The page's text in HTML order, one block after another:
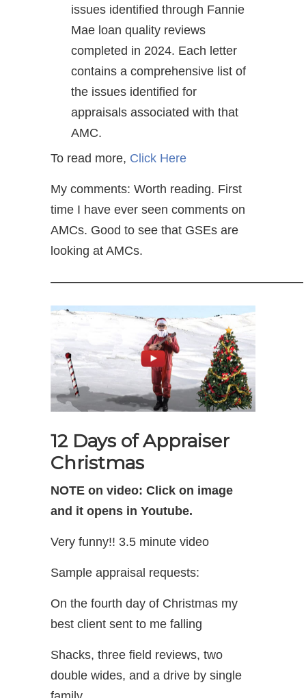
issues identified through Fannie
Mae loan quality reviews
completed in 2024. Each letter
contains a comprehensive list of
the issues identified for
appraisals associated with that
AMC.
To read more, Click Here
My comments: Worth reading. First
time I have ever seen comments on
AMCs. Good to see that GSEs are
looking at AMCs.
————————————————————–
12 Days of Appraiser
Christmas
NOTE on video: Click on image
and it opens in Youtube.
Very funny!! 3.5 minute video
Sample appraisal requests:
On the fourth day of Christmas my
best client sent to me falling
Shacks, three field reviews, two
double wides, and a drive by single